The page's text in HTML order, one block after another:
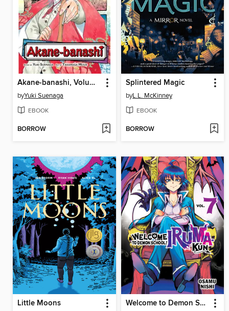
Akane-banashi, Volume 1
byYuki Suenaga
EBOOK
BORROW
Splintered Magic
byL.L. McKinney
EBOOK
BORROW
Little Moons Welcome to Demon School! Iruma-kun, Volume 7